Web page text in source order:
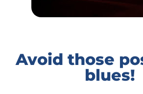
Avoid those
blues!